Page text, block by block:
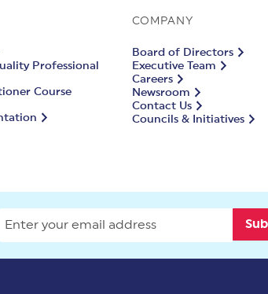
Professional
Course
COMPANY
Board of Directors
Executive Team
Careers
Newsroom
Contact Us
Councils & Initiatives